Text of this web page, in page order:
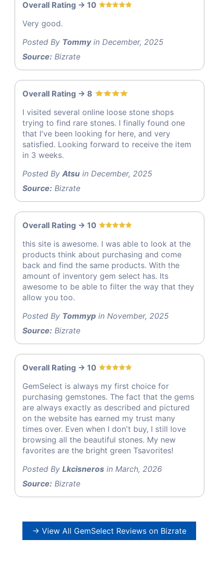
Overall Rating -> 10
Very good.
Posted By Tommyin December, 2025
Source: Bizrate
Overall Rating -> 8
I visited several online loose stone shops
trying to find rare stones. I finally found one
that I've been looking for here, and very
satisfied. Looking forward to receive the item
in 3 weeks.
Posted By Atsu in December, 2025
Source: Bizrate
Overall Rating -> 10
this site is awesome. I was able to look at the
products think about purchasing and come
back and find the same products. With the
amount of inventory gem select has. Its
awesome to be able to filter the way that they
allow you too.
Posted By Tommyp in November, 2025
Source: Bizrate
Overall Rating -> 10
GemSelect is always my first choice for
purchasing gemstones. The fact that the gems
are always exactly as described and pictured
on the website has earned my trust many
times over. Even when I don't buy, I still love
browsing all the beautiful stones. My new
favorites are the bright green Tsavorites!
Posted By Lkcisneros in March, 2026
Source: Bizrate
→ View All GemSelect Reviews on Bizrate